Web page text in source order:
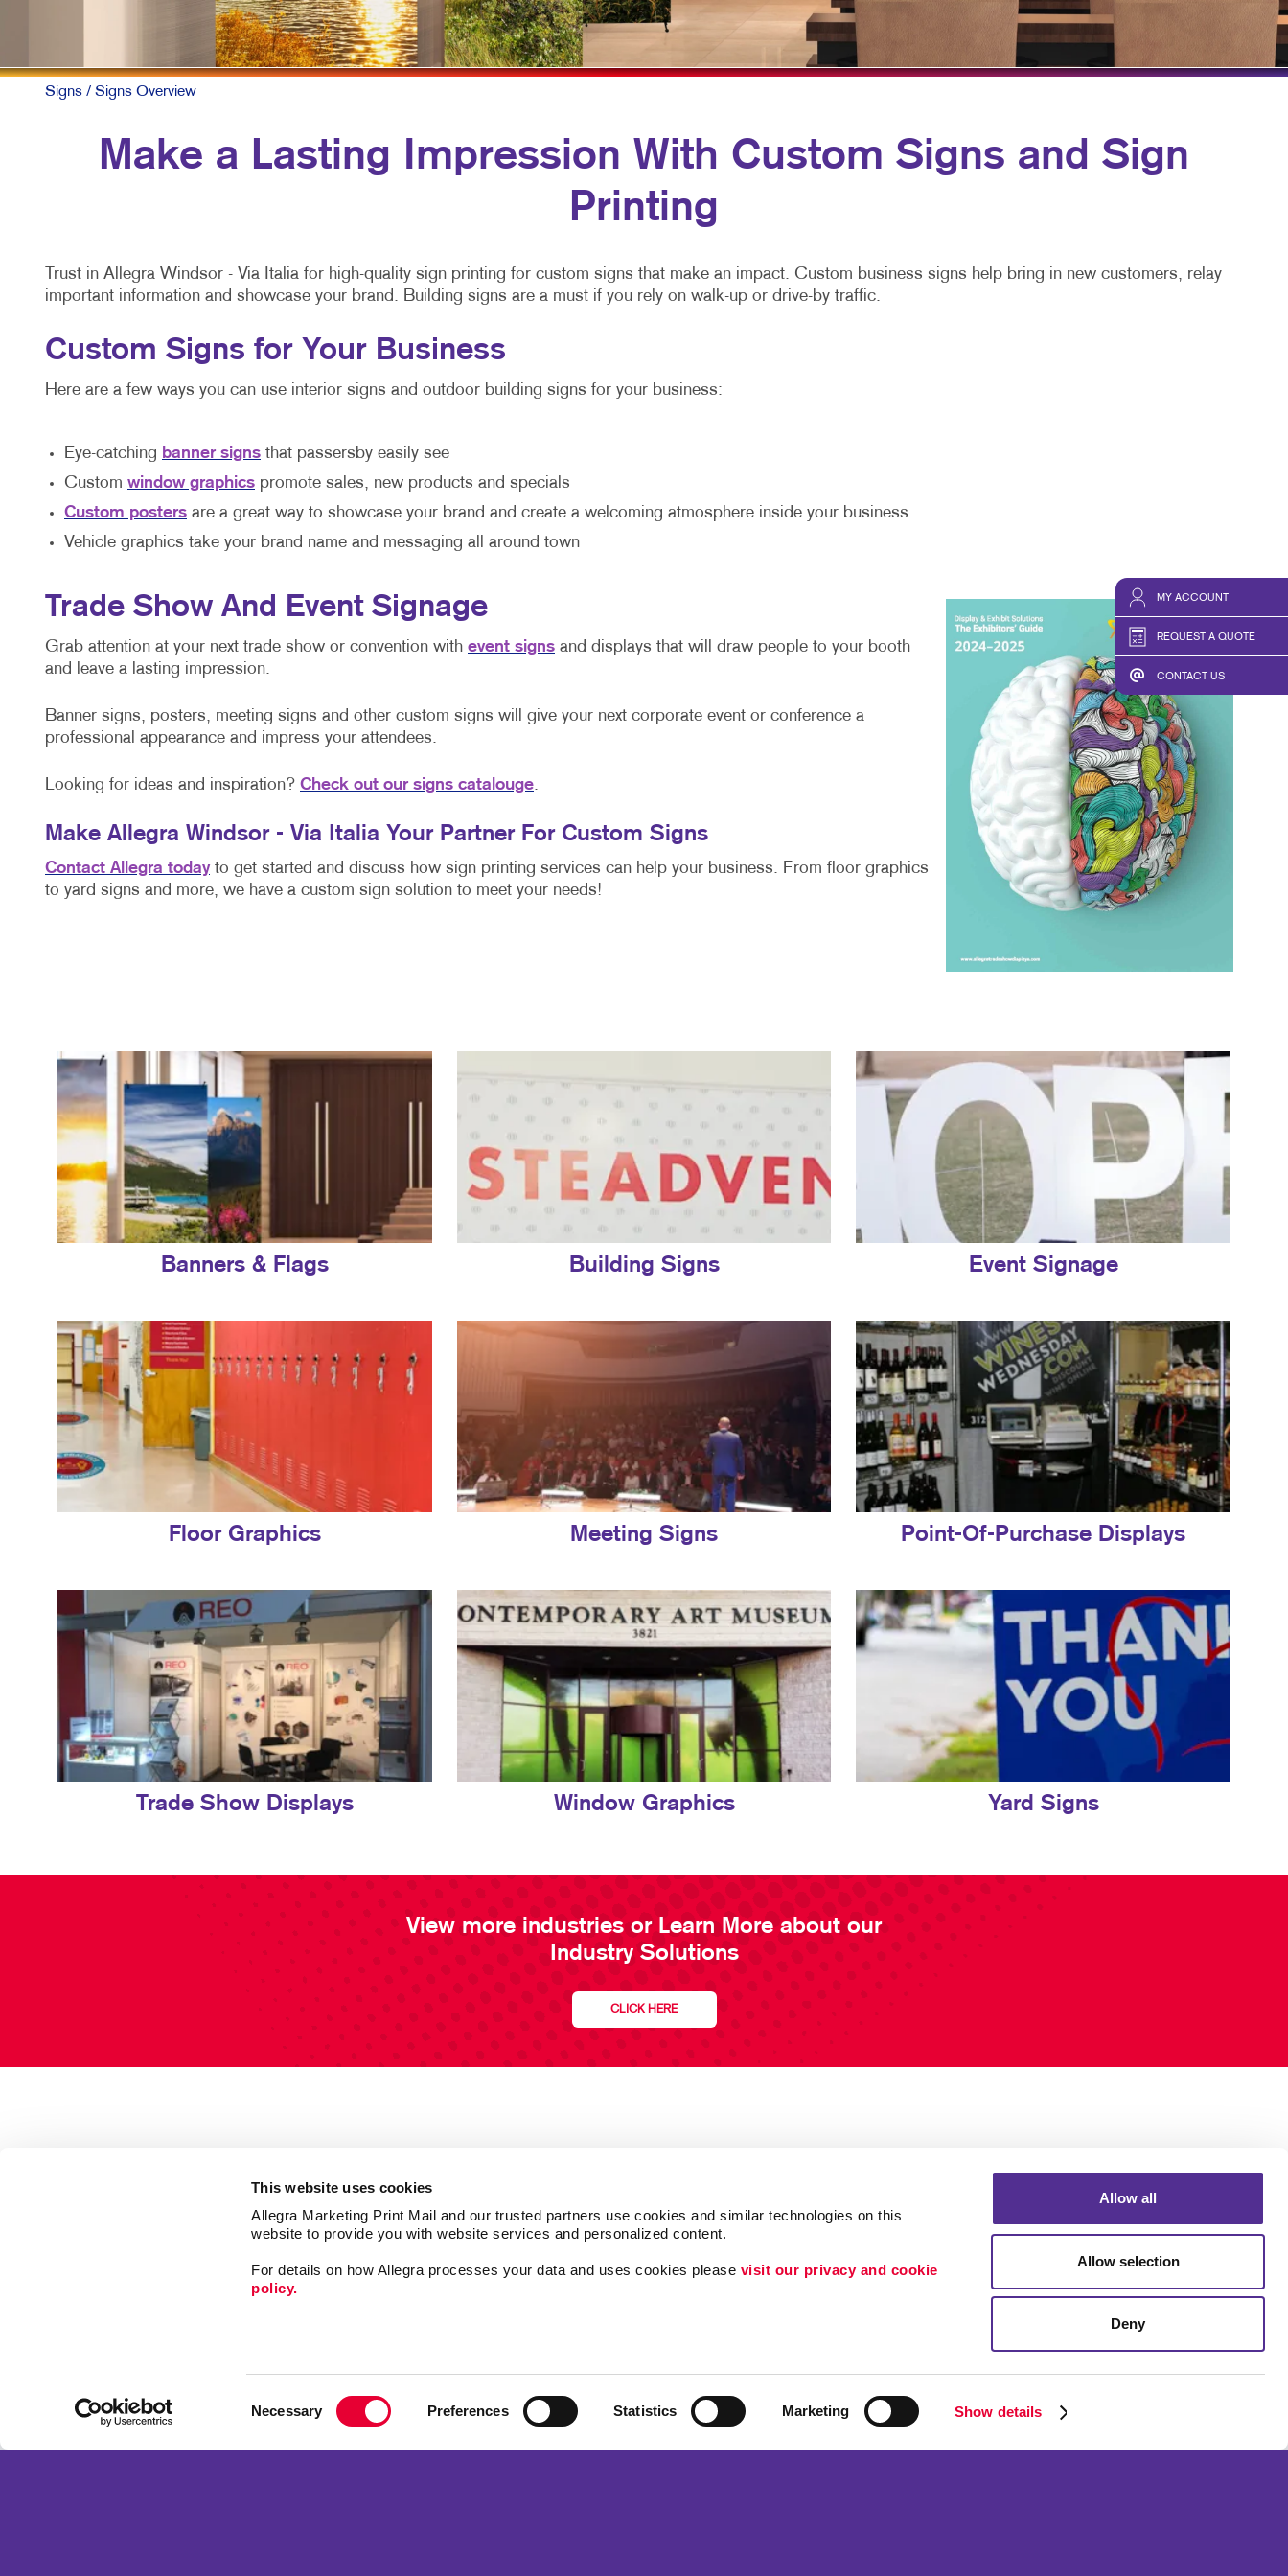
This website uses cookies
Allegra Marketing Print Mail and our trusted partners use cookies and similar technologies on this
website to provide you with website services and personalized content.
For details on how Allegra processes your data and uses cookies please visit our privacy and cookie
policy.
Necessary Preferences Statistics Marketing Show details
Allow all
Allow selection
Deny
MY ACCOUNT
REQUEST A QUOTE
CONTACT US
VIDEO MARKETING
FLYERS
POSTCARDS
PRESENTATION FOLDERS
TRAINING MANUALS
YARD SIGNS TAKE 10 VIDEO SERIES
Signs / Signs Overview
Make a Lasting Impression With Custom Signs and Sign
Printing
Trust in Allegra Windsor - Via Italia for high-quality sign printing for custom signs that make an impact. Custom business signs help bring in new customers, relay
important information and showcase your brand. Building signs are a must if you rely on walk-up or drive-by traffic.
Custom Signs for Your Business
Here are a few ways you can use interior signs and outdoor building signs for your business:
Eye-catching banner signs that passersby easily see
Custom window graphics promote sales, new products and specials
Custom posters are a great way to showcase your brand and create a welcoming atmosphere inside your business
Vehicle graphics take your brand name and messaging all around town
Trade Show And Event Signage
Grab attention at your next trade show or convention with event signs and displays that will draw people to your booth
and leave a lasting impression.
Banner signs, posters, meeting signs and other custom signs will give your next corporate event or conference a
professional appearance and impress your attendees.
Looking for ideas and inspiration? Check out our signs catalouge.
Make Allegra Windsor - Via Italia Your Partner For Custom Signs
Contact Allegra todayto get started and discuss how sign printing services can help your business. From floor graphics
to yard signs and more, we have a custom sign solution to meet your needs!
Banners & Flags Building Signs Event Signage
Floor Graphics Meeting Signs Point-Of-Purchase Displays
Trade Show Displays Window Graphics Yard Signs
View more industries or Learn More about our
Industry Solutions
CLICK HERE
Follow Us
Mail
Internal Communication
Portfolio